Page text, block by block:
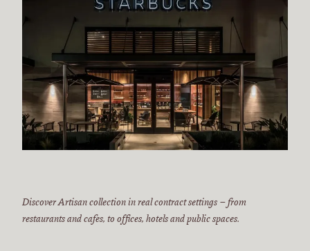
Discover Artisan collection in real contract settings – from
restaurants and cafes, to offices, hotels and public spaces.